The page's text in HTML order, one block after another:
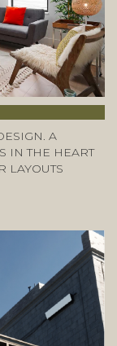
A
IN THE HEART
LAYOUTS